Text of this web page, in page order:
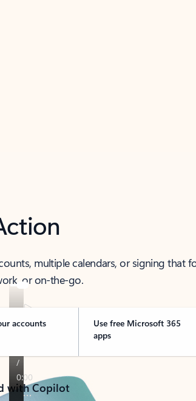
multiple calendars, or signing that
or on-the-go.
accounts
Use free Microsoft 365
apps
with Copilot